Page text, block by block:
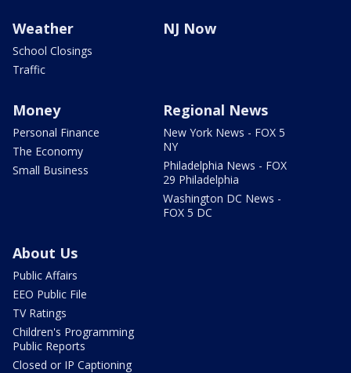
Weather
School Closings
Traffic
NJ Now
Money
Personal Finance
The Economy
Small Business
Regional News
New York News - FOX 5
NY
Philadelphia News - FOX
29 Philadelphia
Washington DC News -
FOX 5 DC
About Us
Public Affairs
EEO Public File
TV Ratings
Children's Programming
Public Reports
Closed or IP Captioning